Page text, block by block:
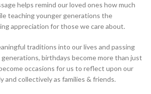
helps remind our loved ones how much
teaching younger generations the
appreciation for those we care about.
traditions into our lives and passing
birthdays become more than just
occasions for us to reflect upon our
and collectively as families & friends.